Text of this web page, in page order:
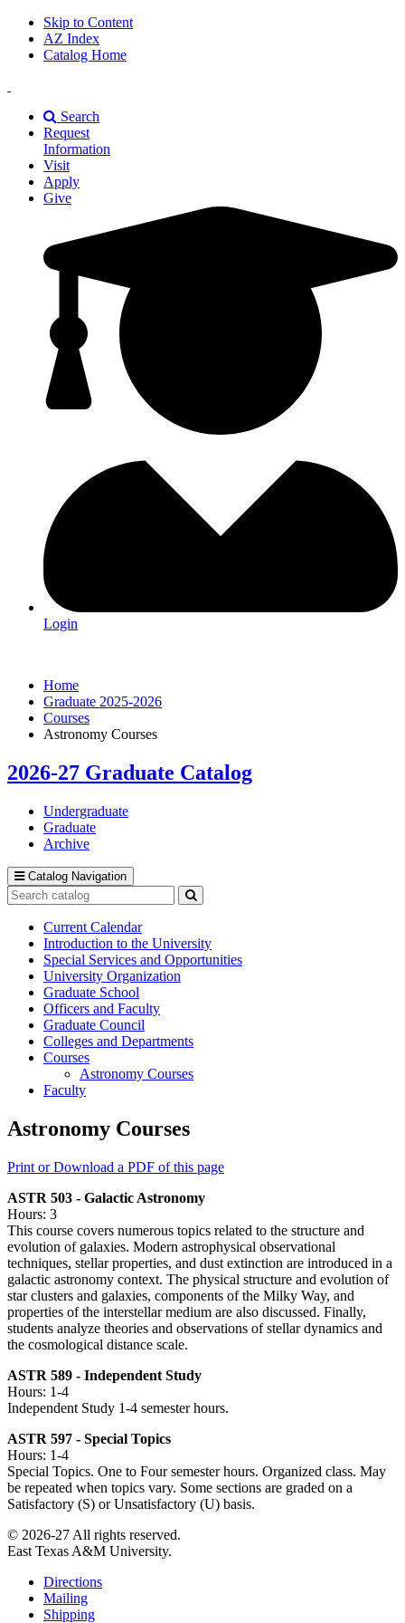
Skip to Content
AZ Index
Catalog Home
A&M
Universiry
Search
Request
Information
Visit
Apply
Give
Login
Home
Graduate 2025-2026
Courses
Astronomy Courses
2026-27 Graduate Catalog
Undergraduate
Graduate
Archive
Catalog Navigation
Search
catalog
Submit
Current Calendar
Introduction to the University
Special Services and Opportunities
University Organization
Graduate School
Officers and Faculty
Graduate Council
Colleges and Departments
Courses
Astronomy Courses
Faculty
Astronomy Courses
Print or Download a PDF of this page
ASTR 503 - Galactic Astronomy
Hours: 3
This course covers numerous topics related to the structure and
evolution of galaxies. Modern astrophysical observational
techniques, stellar properties, and dust extinction are introduced in a
galactic astronomy context. The physical structure and evolution of
star clusters and galaxies, components of the Milky Way, and
properties of the interstellar medium are also discussed. Finally,
students analyze theories and observations of stellar dynamics and
the cosmological distance scale.
ASTR 589 - Independent Study
Hours: 1-4
Independent Study 1-4 semester hours.
ASTR 597 - Special Topics
Hours: 1-4
Special Topics. One to Four semester hours. Organized class. May
be repeated when topics vary. Some sections are graded on a
Satisfactory (S) or Unsatisfactory (U) basis.
© 2026-27 All rights reserved.
East Texas A&M University.
Directions
Mailing
Shipping